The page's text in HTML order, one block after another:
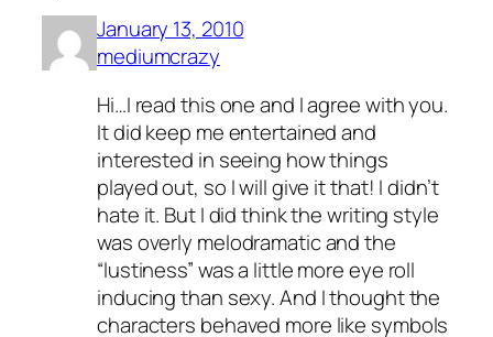
January 13, 2010
mediumcrazy
Hi…I read this one and I agree with you.
It did keep me entertained and
interested in seeing how things
played out, so I will give it that! I didn’t
hate it. But I did think the writing style
was overly melodramatic and the
“lustiness” was a little more eye roll
inducing than sexy. And I thought the
characters behaved more like symbols